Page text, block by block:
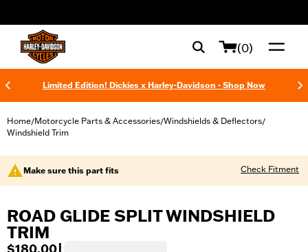
(0)
Limited Edition! Dickies x Harley-Davidson - Shop Now
Home/Motorcycle Parts & Accessories/Windshields & Deflectors/
Windshield Trim
Make sure this part fits Check Fitment
ROAD GLIDE SPLIT WINDSHIELD
TRIM